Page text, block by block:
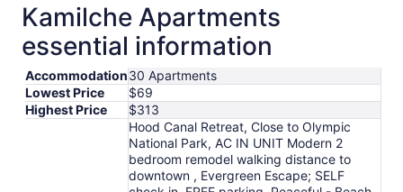
to
Sep
2
Kamilche Apartments
essential information
Accommodation30 Apartments
Lowest Price
$69
Highest Price
$313
Hood Canal Retreat, Close to Olympic
National Park, AC IN UNIT Modern 2
bedroom remodel walking distance to
downtown , Evergreen Escape; SELF